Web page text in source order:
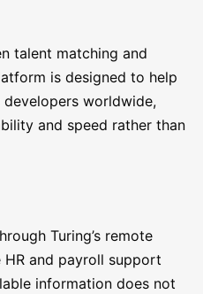
talent matching and
is designed to help
worldwide,
and speed rather than
Turing’s remote
and payroll support
information does not